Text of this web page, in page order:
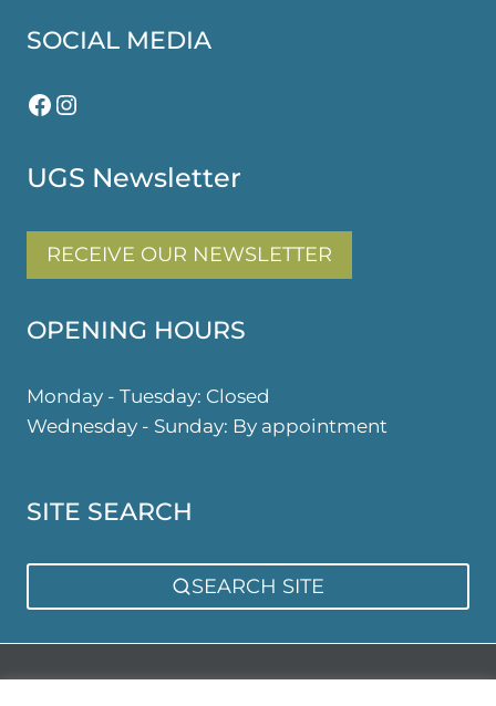
SOCIAL MEDIA
Facebook
Instagram
UGS Newsletter
RECEIVE OUR NEWSLETTER
OPENING HOURS
Monday - Tuesday: Closed
Wednesday - Sunday: By appointment
SITE SEARCH
SEARCH SITE